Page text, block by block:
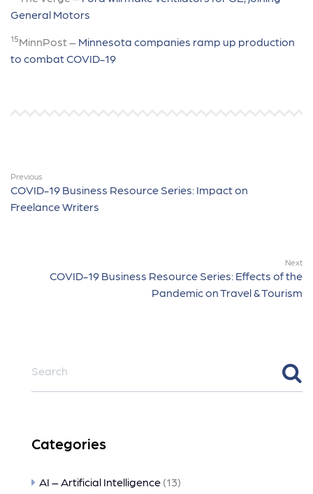
General Motors
15MinnPost – Minnesota companies ramp up production
to combat COVID-19
Previous
COVID-19 Business Resource Series: Impact on
Freelance Writers
Next
COVID-19 Business Resource Series: Effects of the
Pandemic on Travel & Tourism
Categories
AI – Artificial Intelligence (13)